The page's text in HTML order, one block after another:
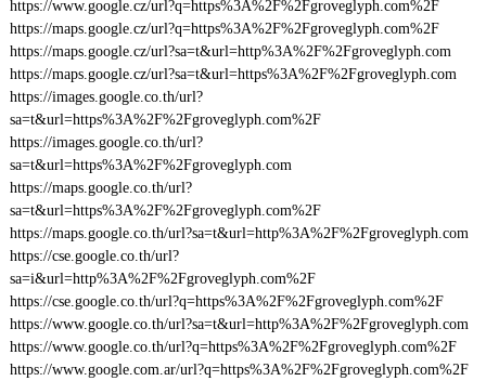
https://www.google.cz/url?q=https%3A%2F%2Fgroveglyph.com%2F
https://maps.google.cz/url?q=https%3A%2F%2Fgroveglyph.com%2F
https://maps.google.cz/url?sa=t&url=http%3A%2F%2Fgroveglyph.com
https://maps.google.cz/url?sa=t&url=https%3A%2F%2Fgroveglyph.com
https://images.google.co.th/url?
sa=t&url=https%3A%2F%2Fgroveglyph.com%2F
https://images.google.co.th/url?
sa=t&url=https%3A%2F%2Fgroveglyph.com
https://maps.google.co.th/url?
sa=t&url=https%3A%2F%2Fgroveglyph.com%2F
https://maps.google.co.th/url?sa=t&url=http%3A%2F%2Fgroveglyph.com
https://cse.google.co.th/url?
sa=i&url=http%3A%2F%2Fgroveglyph.com%2F
https://cse.google.co.th/url?q=https%3A%2F%2Fgroveglyph.com%2F
https://www.google.co.th/url?sa=t&url=http%3A%2F%2Fgroveglyph.com
https://www.google.co.th/url?q=https%3A%2F%2Fgroveglyph.com%2F
https://www.google.com.ar/url?q=https%3A%2F%2Fgroveglyph.com%2F